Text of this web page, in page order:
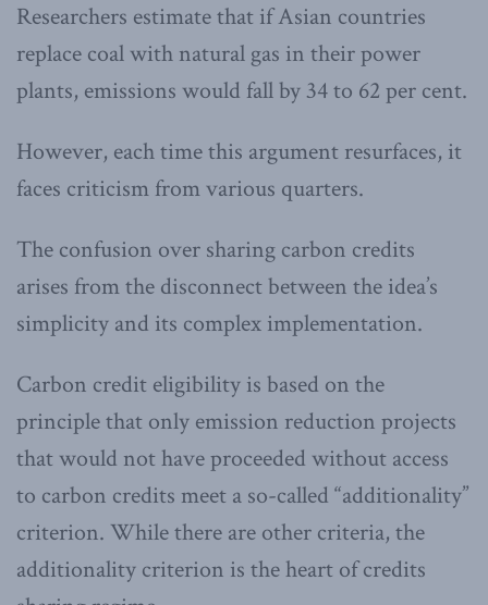
Researchers estimate that if Asian countries
replace coal with natural gas in their power
plants, emissions would fall by 34 to 62 per cent.
However, each time this argument resurfaces, it
faces criticism from various quarters.
The confusion over sharing carbon credits
arises from the disconnect between the idea’s
simplicity and its complex implementation.
Carbon credit eligibility is based on the
principle that only emission reduction projects
that would not have proceeded without access
to carbon credits meet a so-called “additionality”
criterion. While there are other criteria, the
additionality criterion is the heart of credits